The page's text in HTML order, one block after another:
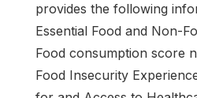
provides the following
Essential Food and Non-
Food consumption score
Food Insecurity